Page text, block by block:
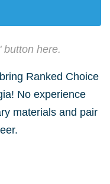
button here.
Ranked Choice
No experience
materials and pair